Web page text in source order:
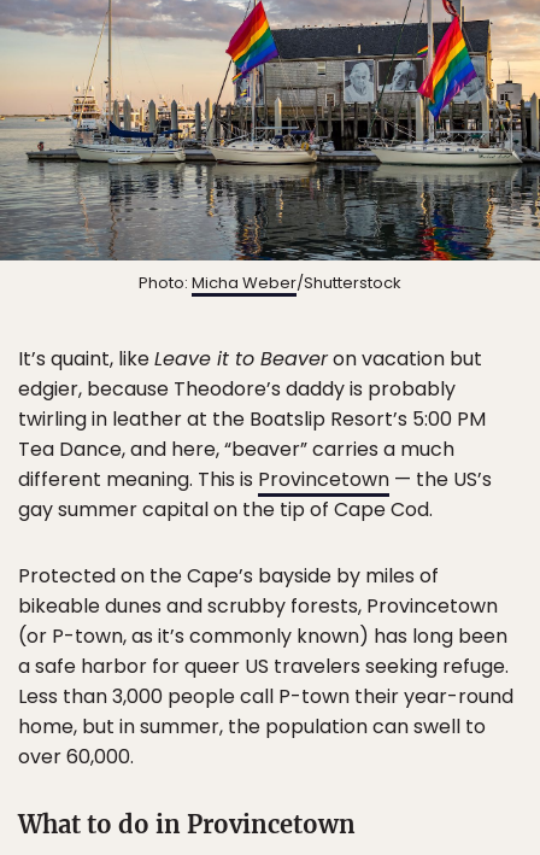
Photo: Micha Weber/Shutterstock
It’s quaint, likeLeave it to Beaveron vacation but
edgier, because Theodore’s daddy is probably
twirling in leather at the Boatslip Resort’s 5:00 PM
Tea Dance, and here, “beaver” carries a much
different meaning. This is Provincetown — the US’s
gay summer capital on the tip of Cape Cod.
Protected on the Cape’s bayside by miles of
bikeable dunes and scrubby forests, Provincetown
(or P-town, as it’s commonly known) has long been
a safe harbor for queer US travelers seeking refuge.
Less than 3,000 people call P-town their year-round
home, but in summer, the population can swell to
over 60,000.
What to do in Provincetown